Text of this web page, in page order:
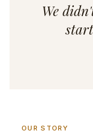
We
OUR STORY